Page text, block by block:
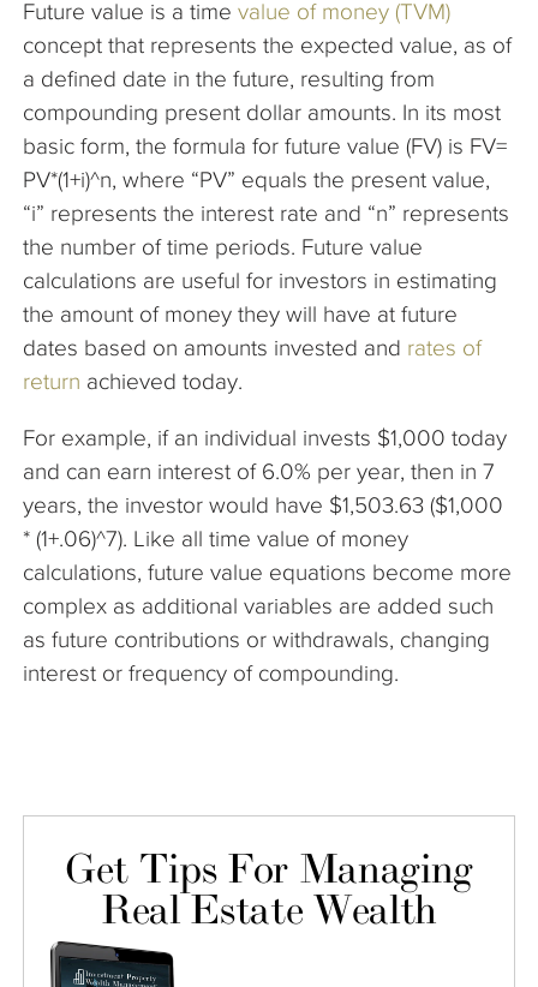
Articles
Future value is a time value of money (TVM)
concept that represents the expected value, as of
a defined date in the future, resulting from
compounding present dollar amounts. In its most
basic form, the formula for future value (FV) is FV=
PV*(1+i)^n, where “PV” equals the present value,
“i” represents the interest rate and “n” represents
the number of time periods. Future value
calculations are useful for investors in estimating
the amount of money they will have at future
dates based on amounts invested and rates of
return achieved today.
For example, if an individual invests $1,000 today
and can earn interest of 6.0% per year, then in 7
years, the investor would have $1,503.63 ($1,000
* (1+.06)^7). Like all time value of money
calculations, future value equations become more
complex as additional variables are added such
as future contributions or withdrawals, changing
interest or frequency of compounding.
Get Tips For Managing
Real Estate Wealth